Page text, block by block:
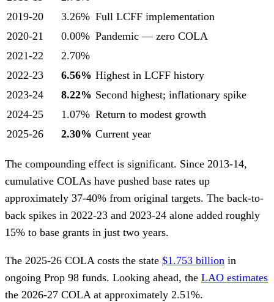
2019-20
3.26% Full LCFF implementation
2020-21
0.00% Pandemic — zero COLA
2021-22
2.70%
2022-23
6.56% Highest in LCFF history
2023-24
8.22% Second highest; inflationary spike
2024-25
1.07% Return to modest growth
2025-26
2.30% Current year
The compounding effect is significant. Since 2013-14,
cumulative COLAs have pushed base rates up
approximately 37-40% from original targets. The back-to-
back spikes in 2022-23 and 2023-24 alone added roughly
15% to base grants in just two years.
The 2025-26 COLA costs the state $1.753 billion in
ongoing Prop 98 funds. Looking ahead, the LAO estimates
the 2026-27 COLA at approximately 2.51%.